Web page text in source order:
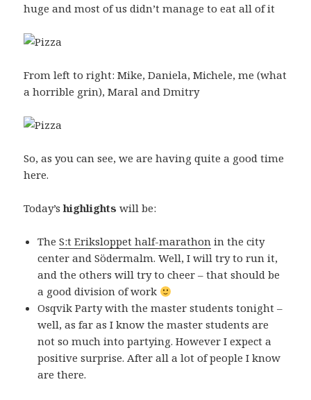
huge and most of us didn’t manage to eat all of it
From left to right: Mike, Daniela, Michele, me (what
a horrible grin), Maral and Dmitry
So, as you can see, we are having quite a good time
here.
Today’shighlights will be:
TheS:t Eriksloppet half-marathon in the city
center and Södermalm. Well, I will try to run it,
and the others will try to cheer – that should be
a good division of work
Osqvik Party with the master students tonight –
well, as far as I know the master students are
not so much into partying. However I expect a
positive surprise. After all a lot of people I know
are there.